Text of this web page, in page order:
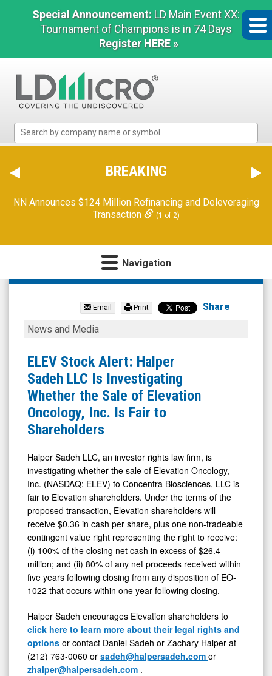
Special Announcement: LD Main Event XX:
Tournament of Champions is in 74 Days
Register HERE »
Micro
The
Benchmark
Microcap
BREAKING
NN Announces $124 Million Refinancing and Deleveraging
Transaction
(1 of 2)
Navigation
null
KNW)
News
Media
Detail
View
Email Print Share
ELEV
Alert:
Halper
Sadeh
LLC
Is
Whether
the
Sale
of
Elevation
Oncology,
Inc.
Is
Fair
to
Shareholders
News and Media
ELEV Stock Alert: Halper
Sadeh LLC Is Investigating
Whether the Sale of Elevation
Oncology, Inc. Is Fair to
Shareholders
Halper Sadeh LLC, an investor rights law firm, is
investigating whether the sale of Elevation Oncology,
Inc. (NASDAQ: ELEV) to Concentra Biosciences, LLC is
fair to Elevation shareholders. Under the terms of the
proposed transaction, Elevation shareholders will
receive $0.36 in cash per share, plus one non-tradeable
contingent value right representing the right to receive:
(i) 100% of the closing net cash in excess of $26.4
million; and (ii) 80% of any net proceeds received within
five years following closing from any disposition of EO-
1022 that occurs within one year following closing.
Halper Sadeh encourages Elevation shareholders to
click here to learn more about their legal rights and
options or contact Daniel Sadeh or Zachary Halper at
(212) 763-0060 or sadeh@halpersadeh.com or
zhalper@halpersadeh.com .